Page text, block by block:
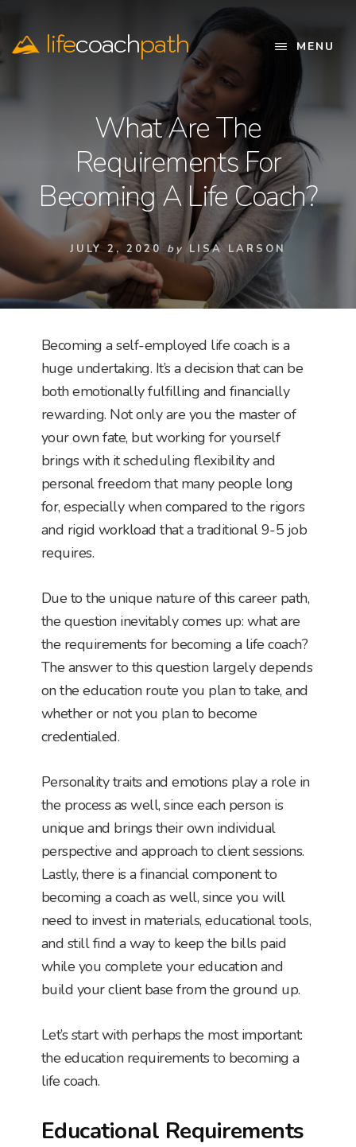
content
lifecoachpath MENU
What Are The
Requirements For
Becoming A Life Coach?
JULY 2, 2020 by LISA LARSON
Becoming a self-employed life coach is a
huge undertaking. It’s a decision that can be
both emotionally fulfilling and financially
rewarding. Not only are you the master of
your own fate, but working for yourself
brings with it scheduling flexibility and
personal freedom that many people long
for, especially when compared to the rigors
and rigid workload that a traditional 9-5 job
requires.
Due to the unique nature of this career path,
the question inevitably comes up: what are
the requirements for becoming a life coach?
The answer to this question largely depends
on the education route you plan to take, and
whether or not you plan to become
credentialed.
Personality traits and emotions play a role in
the process as well, since each person is
unique and brings their own individual
perspective and approach to client sessions.
Lastly, there is a financial component to
becoming a coach as well, since you will
need to invest in materials, educational tools,
and still find a way to keep the bills paid
while you complete your education and
build your client base from the ground up.
Let’s start with perhaps the most important:
the education requirements to becoming a
life coach.
Educational Requirements